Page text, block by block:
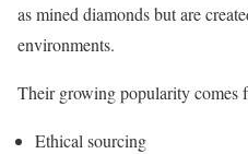
as mined diamonds but are
environments.
Their growing popularity comes
Ethical sourcing